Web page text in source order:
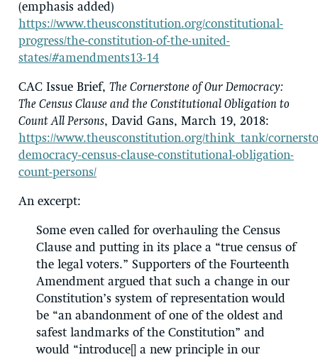
(emphasis added)
https://www.theusconstitution.org/constitutional-
progress/the-constitution-of-the-united-
states/#amendments13-14
CAC Issue Brief, The Cornerstone of Our Democracy:
The Census Clause and the Constitutional Obligation to
Count All Persons, David Gans, March 19, 2018:
https://www.theusconstitution.org/think_tank/
democracy-census-clause-constitutional-obligation-
count-persons/
An excerpt:
Some even called for overhauling the Census
Clause and putting in its place a “true census of
the legal voters.” Supporters of the Fourteenth
Amendment argued that such a change in our
Constitution’s system of representation would
be “an abandonment of one of the oldest and
safest landmarks of the Constitution” and
would “introduce[] a new principle in our